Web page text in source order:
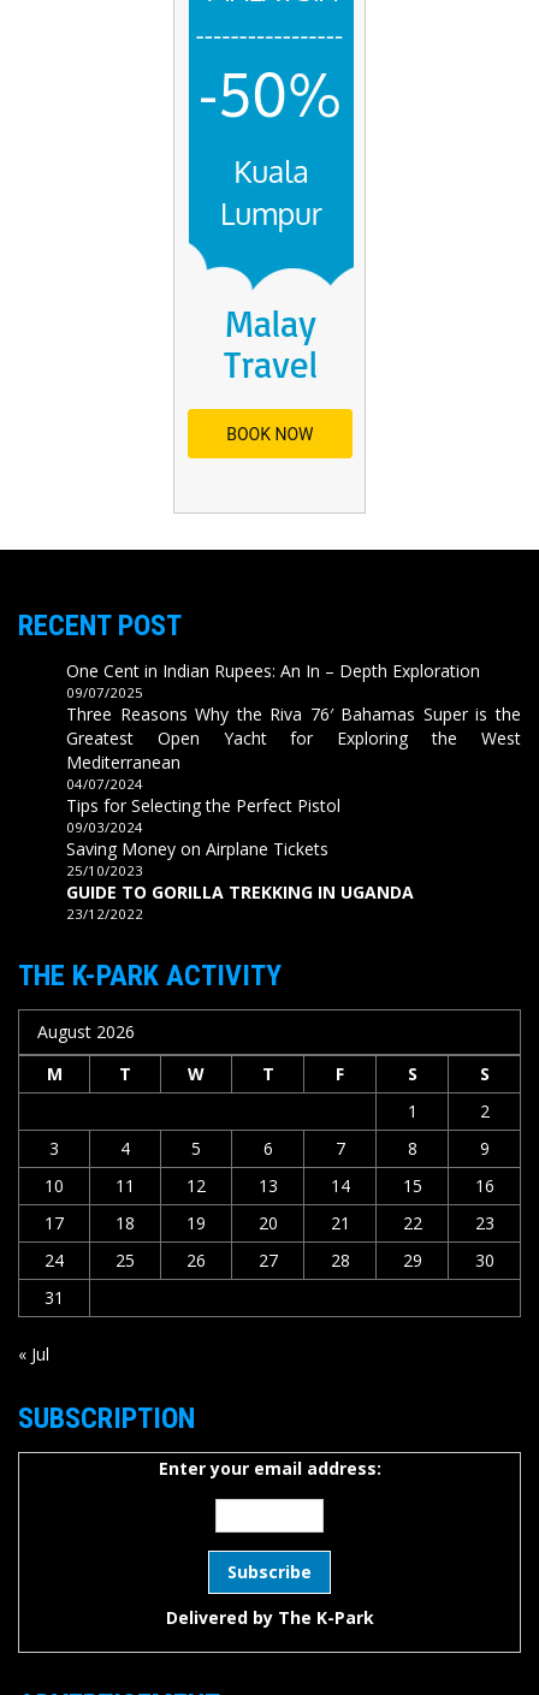
RECENT POST
One Cent in Indian Rupees: An In – Depth Exploration
09/07/2025
Three Reasons Why the Riva 76′ Bahamas Super is the
Greatest Open Yacht for Exploring the West
Mediterranean
04/07/2024
Tips for Selecting the Perfect Pistol
09/03/2024
Saving Money on Airplane Tickets
25/10/2023
GUIDE TO GORILLA TREKKING IN UGANDA
23/12/2022
THE K-PARK ACTIVITY
August 2026
M
T W T F S
S
1
2
3
4 5 6 7 8
9
10
11 12 13 14 15
16
17
18 19 20 21 22
23
24
25 26 27 28 29
30
31
« Jul
SUBSCRIPTION
Enter your email address:
Delivered by The K-Park